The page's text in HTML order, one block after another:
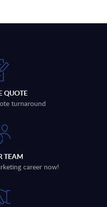
QUOTE
turnaround
TEAM
career now!